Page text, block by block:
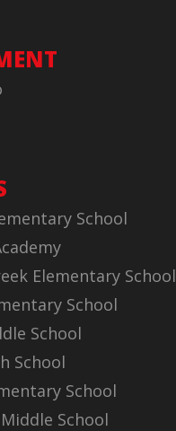
School
Elementary School
School
School
School
School
School